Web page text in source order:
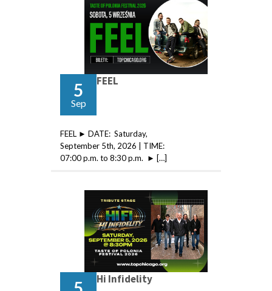
5
Sep
FEEL
FEEL ► DATE: Saturday,
September 5th, 2026 | TIME:
07:00 p.m. to 8:30 p.m. ► […]
Hi Infidelity